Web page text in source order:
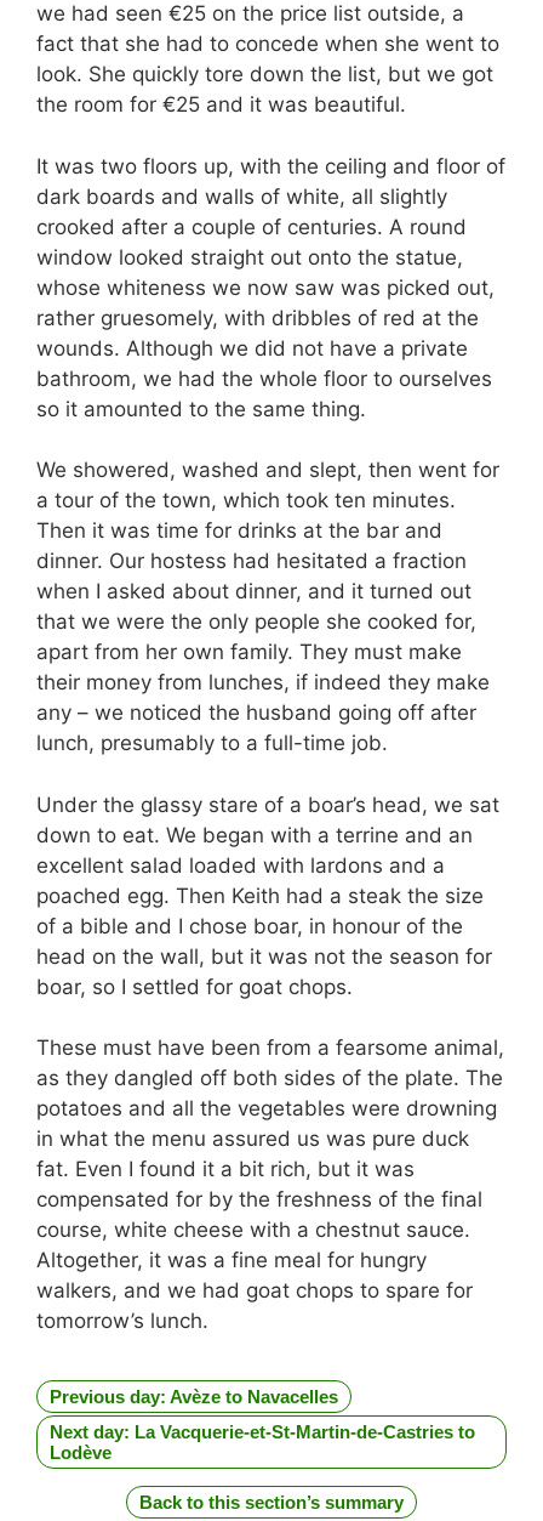
we had seen €25 on the price list outside, a
fact that she had to concede when she went to
look. She quickly tore down the list, but we got
the room for €25 and it was beautiful.
It was two floors up, with the ceiling and floor of
dark boards and walls of white, all slightly
crooked after a couple of centuries. A round
window looked straight out onto the statue,
whose whiteness we now saw was picked out,
rather gruesomely, with dribbles of red at the
wounds. Although we did not have a private
bathroom, we had the whole floor to ourselves
so it amounted to the same thing.
We showered, washed and slept, then went for
a tour of the town, which took ten minutes.
Then it was time for drinks at the bar and
dinner. Our hostess had hesitated a fraction
when I asked about dinner, and it turned out
that we were the only people she cooked for,
apart from her own family. They must make
their money from lunches, if indeed they make
any – we noticed the husband going off after
lunch, presumably to a full-time job.
Under the glassy stare of a boar’s head, we sat
down to eat. We began with a terrine and an
excellent salad loaded with lardons and a
poached egg. Then Keith had a steak the size
of a bible and I chose boar, in honour of the
head on the wall, but it was not the season for
boar, so I settled for goat chops.
These must have been from a fearsome animal,
as they dangled off both sides of the plate. The
potatoes and all the vegetables were drowning
in what the menu assured us was pure duck
fat. Even I found it a bit rich, but it was
compensated for by the freshness of the final
course, white cheese with a chestnut sauce.
Altogether, it was a fine meal for hungry
walkers, and we had goat chops to spare for
tomorrow’s lunch.
Previous day: Avèze to Navacelles
Next day: La Vacquerie-et-St-Martin-de-Castries to
Lodève
Back to this section’s summary